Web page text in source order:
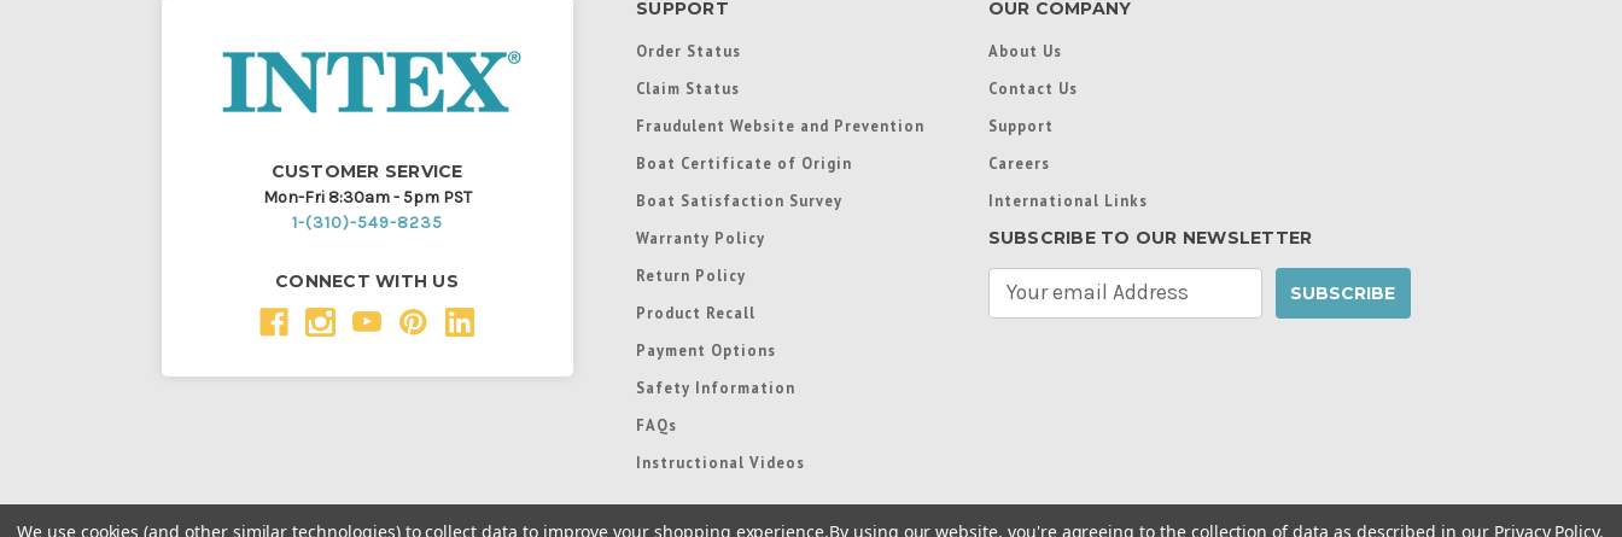
CUSTOMER SERVICE
Mon-Fri 8:30am - 5pm PST
1-(310)-549-8235
CONNECT WITH US
SUPPORT
Order Status
Claim Status
Fraudulent Website and Prevention
Boat Certificate of Origin
Boat Satisfaction Survey
Warranty Policy
Return Policy
Product Recall
Payment Options
Safety Information
FAQs
Instructional Videos
OUR COMPANY
About Us
Contact Us
Support
Careers
International Links
SUBSCRIBE TO OUR NEWSLETTER
e
We use cookies (and other similar technologies) to collect data to improve your shopping experience.By using our website, you're agreeing to the collection of data as described in our Privacy Policy.